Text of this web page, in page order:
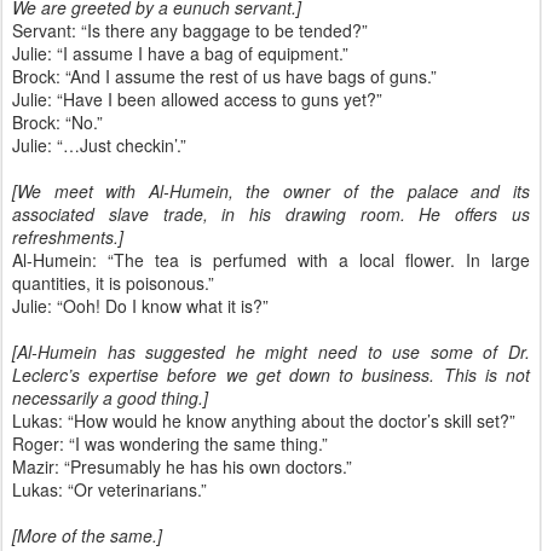
We are greeted by a eunuch servant.]
Servant: “Is there any baggage to be tended?”
Julie: “I assume I have a bag of equipment.”
Brock: “And I assume the rest of us have bags of guns.”
Julie: “Have I been allowed access to guns yet?”
Brock: “No.”
Julie: “…Just checkin’.”
[We meet with Al-Humein, the owner of the palace and its
associated slave trade, in his drawing room. He offers us
refreshments.]
Al-Humein: “The tea is perfumed with a local flower. In large
quantities, it is poisonous.”
Julie: “Ooh! Do I know what it is?”
[Al-Humein has suggested he might need to use some of Dr.
Leclerc’s expertise before we get down to business. This is not
necessarily a good thing.]
Lukas: “How would he know anything about the doctor’s skill set?”
Roger: “I was wondering the same thing.”
Mazir: “Presumably he has his own doctors.”
Lukas: “Or veterinarians.”
[More of the same.]